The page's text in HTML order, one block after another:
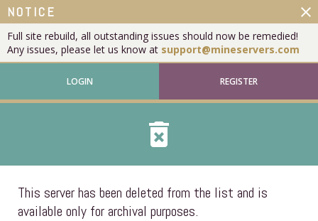
NOTICE
Full site rebuild, all outstanding issues should now be remedied!
Any issues, please let us know at support@mineservers.com
close
LOGIN REGISTER
delete_forever
This server has been deleted from the list and is
available only for archival purposes.